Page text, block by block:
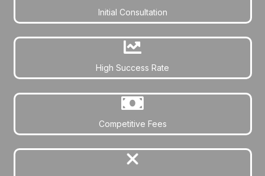
Initial Consultation
High Success Rate
Competitive Fees